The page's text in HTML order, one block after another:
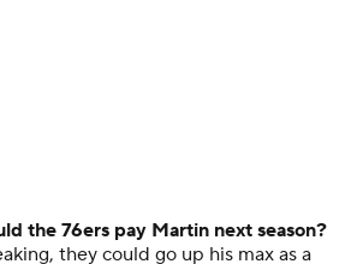
the 76ers pay Martin next season?
they could go up his max as a